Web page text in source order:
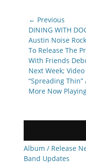
Post
navigation
← Previous
Previous
post:
DINING WITH
Austin Noise
To Release The
With Friends
Next Week; Video
“Spreading Thin”
More Now
Album / Release
Band Updates